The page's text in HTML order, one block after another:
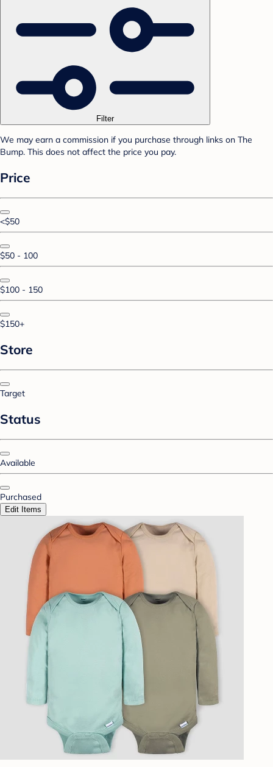
Filter
We may earn a commission if you purchase through links on The
Bump. This does not affect the price you pay.
Price
<$50
$50 - 100
$100 - 150
$150+
Store
Target
Status
Available
Purchased
Edit Items